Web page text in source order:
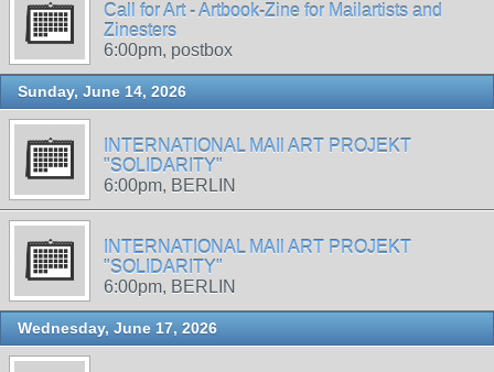
Call for Art - Artbook-Zine for Mailartists and
Zinesters
6:00pm, postbox
Sunday, June 14, 2026
INTERNATIONAL MAIl ART PROJEKT
"SOLIDARITY"
6:00pm, BERLIN
INTERNATIONAL MAIl ART PROJEKT
"SOLIDARITY"
6:00pm, BERLIN
Wednesday, June 17, 2026